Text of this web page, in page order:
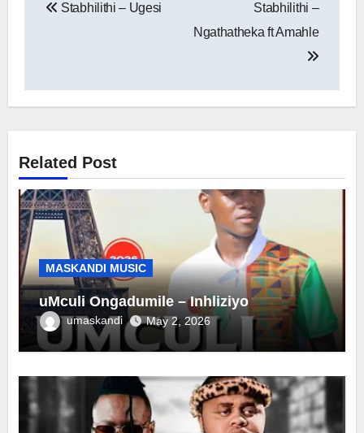
navigation
Stabhilithi – Ugesi
Stabhilithi –
Ngathatheka ft Amahle
Related Post
MASKANDI MUSIC
uMculi Ongadumile – Inhliziyo
umaskandi May 2, 2026